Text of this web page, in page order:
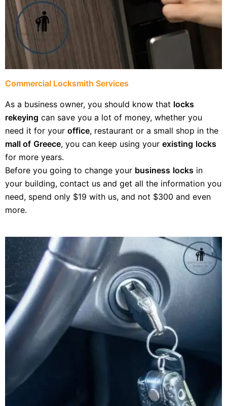
Commercial Locksmith Services
As a business owner, you should know that locks
rekeying can save you a lot of money, whether you
need it for your office, restaurant or a small shop in the
mall of Greece, you can keep using your existing locks
for more years.
Before you going to change your business locks in
your building, contact us and get all the information you
need, spend only $19 with us, and not $300 and even
more.